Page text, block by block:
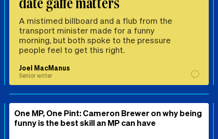
A mistimed billboard and a flub from the
transport minister made for a funny
morning, but both spoke to the pressure
people feel to get this right.
Joel MacManus
Senior writer
One MP, One Pint: Cameron Brewer on why being
funny is the best skill an MP can have